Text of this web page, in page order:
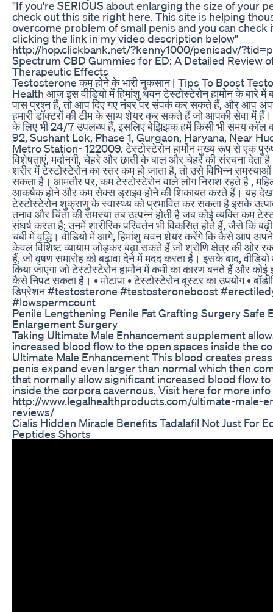
"If you're SERIOUS about enlarging the size of your
check out this site right here. This site is helping
overcome problem of small penis and you can check
clicking the link in my video description below"
http://hop.clickbank.net/?kenny1000/penisadv/
Spectrum CBD Gummies for ED: A Detailed Review
Therapeutic Effects
Testosterone कम होने के भारी नुकसान | Tips To Boost
Health आज इस वीडियो में हिमांशु धवन टेस्टोस्टेरोन हार्मोन के बारे
पास प्रश्न हैं, तो आप दिए गए नंबर पर संपर्क कर सकते हैं, और आप अपनी
हमारी डॉक्टरों की टीम के साथ शेयर कर सकते हैं जो आपकी सेवा में
के लिए भी 24/7 उपलब्ध हैं, इसलिए बेझिझक हमें किसी भी समय
92, Sushant Lok, Phase 1, Gurgaon, Haryana, Near
Metro Station- 122009. टेस्टोस्टेरोन हार्मोन मुख्य रूप से एक
विशेषताएं, मर्दानगी, चेहरे और छाती के बाल और चेहरे की संरचना देता
शरीर में टेस्टोस्टेरोन का स्तर कम हो जाता है, तो उसे विभिन्न
सकता है। आमतौर पर, कम टेस्टोस्टेरोन वाले लोग निराश रहते है ,
आकर्षक होने और कम सेक्स ड्राइव होने की शिकायत करते हैं। यह
टेस्टोस्टेरोन शुक्राणु के स्वास्थ्य को प्रभावित कर सकता है इसके
तनाव और चिंता की समस्या तब उत्पन्न होती है जब कोई व्यक्ति कम
संघर्ष करता है; उनमें शारीरिक परिवर्तन भी विकसित होते हैं, जैसे कि
चर्बी में वृद्धि। वीडियो में आगे, हिमांशु धवन शेयर करेंगे कि कैसे आप अपने
केवल विशिष्ट व्यायाम जोड़कर बढ़ा सकते हैं जो श्रोणि क्षेत्र की ओर
हैं, जो वृषण समारोह को बढ़ावा देने में मदद करता है। इसके बाद,
किया जाएगा जो टेस्टोस्टेरोन हार्मोन में कमी का कारण बनते हैं और
कैसे निपट सकता है। • मोटापा • टेस्टोस्टेरोन बूस्टर का उपयोग •
डिप्रेशन #testosterone #testosteroneboost
#lowspermcount
Penile Lengthening Penile Fat Grafting Surgery Safe
Enlargement Surgery
Taking Ultimate Male Enhancement supplement
increased blood flow to the open spaces inside the
Ultimate Male Enhancement This blood creates
penis expand even larger than normal which then
that normally allow significant increased blood flow
inside the corpora cavernous. Visit here for more info
http://www.legalhealthproducts.com/ultimate-male-
reviews/
Cialis Hidden Miracle Benefits Tadalafil Not Just For
Peptides Shorts